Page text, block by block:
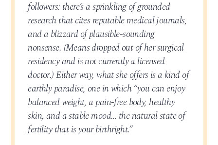
followers: there’s a sprinkling of grounded
research that cites reputable medical journals,
and a blizzard of plausible-sounding
nonsense. (Means dropped out of her surgical
residency and is not currently a licensed
doctor.) Either way, what she offers is a kind of
earthly paradise, one in which “you can enjoy
balanced weight, a pain-free body, healthy
skin, and a stable mood… the natural state of
fertility that is your birthright.”